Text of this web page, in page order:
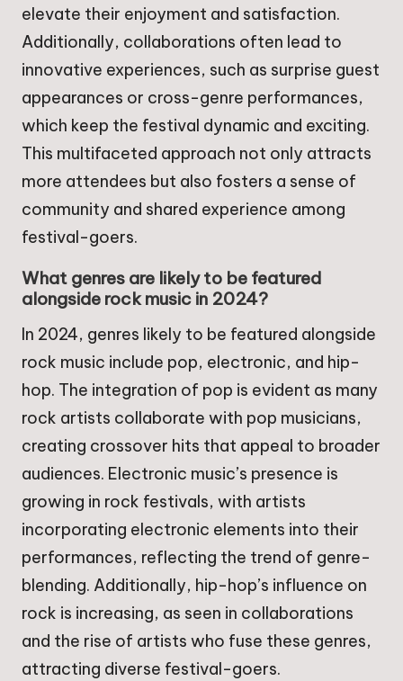
elevate their enjoyment and satisfaction.
Additionally, collaborations often lead to
innovative experiences, such as surprise guest
appearances or cross-genre performances,
which keep the festival dynamic and exciting.
This multifaceted approach not only attracts
more attendees but also fosters a sense of
community and shared experience among
festival-goers.
What genres are likely to be featured
alongside rock music in 2024?
In 2024, genres likely to be featured alongside
rock music include pop, electronic, and hip-
hop. The integration of pop is evident as many
rock artists collaborate with pop musicians,
creating crossover hits that appeal to broader
audiences. Electronic music’s presence is
growing in rock festivals, with artists
incorporating electronic elements into their
performances, reflecting the trend of genre-
blending. Additionally, hip-hop’s influence on
rock is increasing, as seen in collaborations
and the rise of artists who fuse these genres,
attracting diverse festival-goers.